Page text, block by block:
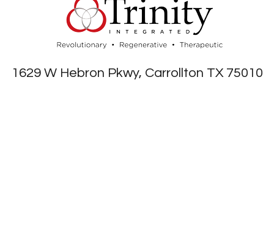
1629 W Hebron Pkwy, Carrollton TX 75010